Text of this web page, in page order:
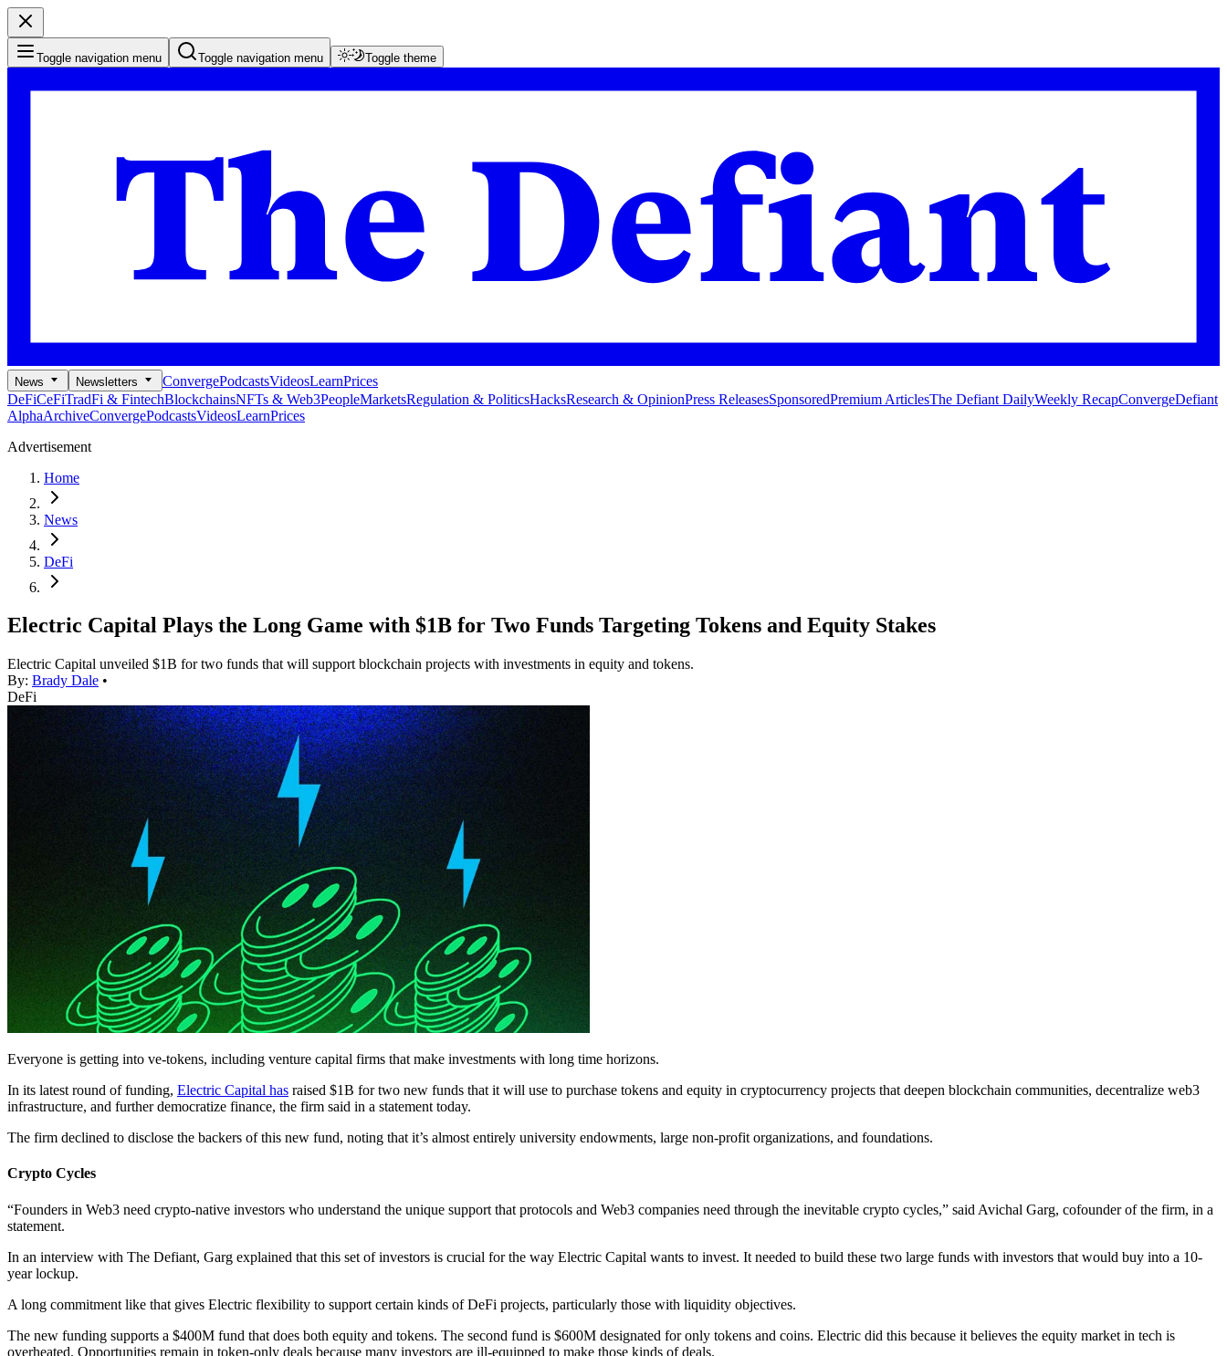
Toggle navigation menu Toggle navigation menu Toggle theme
News Newsletters ConvergePodcastsVideosLearnPrices
DeFiCeFiTradFi & FintechBlockchainsNFTs & Web3PeopleMarketsRegulation & PoliticsHacksResearch & OpinionPress ReleasesSponsoredPremium ArticlesThe Defiant DailyWeekly RecapConvergeDefiant
AlphaArchiveConvergePodcastsVideosLearnPrices
Advertisement
Home
News
DeFi
Electric Capital Plays the Long Game with $1B for Two Funds Targeting Tokens and Equity Stakes
Electric Capital unveiled $1B for two funds that will support blockchain projects with investments in equity and tokens.
By: Brady Dale •
DeFi
Everyone is getting into ve-tokens, including venture capital firms that make investments with long time horizons.
In its latest round of funding, Electric Capital has raised $1B for two new funds that it will use to purchase tokens and equity in cryptocurrency projects that deepen blockchain communities, decentralize web3
infrastructure, and further democratize finance, the firm said in a statement today.
The firm declined to disclose the backers of this new fund, noting that it’s almost entirely university endowments, large non-profit organizations, and foundations.
Crypto Cycles
“Founders in Web3 need crypto-native investors who understand the unique support that protocols and Web3 companies need through the inevitable crypto cycles,” said Avichal Garg, cofounder of the firm, in a
statement.
In an interview with The Defiant, Garg explained that this set of investors is crucial for the way Electric Capital wants to invest. It needed to build these two large funds with investors that would buy into a 10-
year lockup.
A long commitment like that gives Electric flexibility to support certain kinds of DeFi projects, particularly those with liquidity objectives.
The new funding supports a $400M fund that does both equity and tokens. The second fund is $600M designated for only tokens and coins. Electric did this because it believes the equity market in tech is
overheated. Opportunities remain in token-only deals because many investors are ill-equipped to make those kinds of deals.